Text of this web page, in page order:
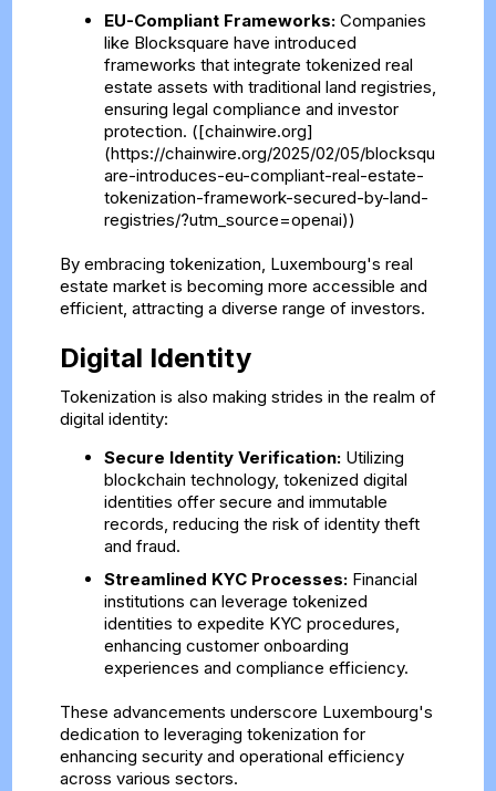
EU-Compliant Frameworks:Companies
like Blocksquare have introduced
frameworks that integrate tokenized real
estate assets with traditional land registries,
ensuring legal compliance and investor
protection. ([chainwire.org]
(https://chainwire.org/2025/02/05/blocksqu
are-introduces-eu-compliant-real-estate-
tokenization-framework-secured-by-land-
registries/?utm_source=openai))
By embracing tokenization, Luxembourg's real
estate market is becoming more accessible and
efficient, attracting a diverse range of investors.
Digital Identity
Tokenization is also making strides in the realm of
digital identity:
Secure Identity Verification:Utilizing
blockchain technology, tokenized digital
identities offer secure and immutable
records, reducing the risk of identity theft
and fraud.
Streamlined KYC Processes:Financial
institutions can leverage tokenized
identities to expedite KYC procedures,
enhancing customer onboarding
experiences and compliance efficiency.
These advancements underscore Luxembourg's
dedication to leveraging tokenization for
enhancing security and operational efficiency
across various sectors.